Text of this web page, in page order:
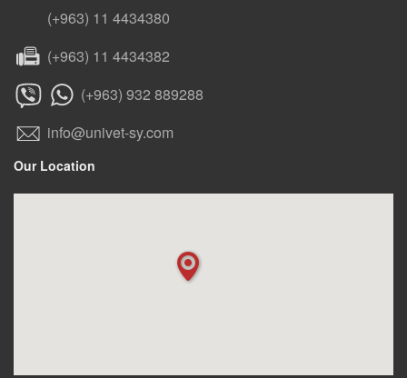
(+963) 11 4434380
(+963) 11 4434382
(+963) 932 889288
info@univet-sy.com
Our Location